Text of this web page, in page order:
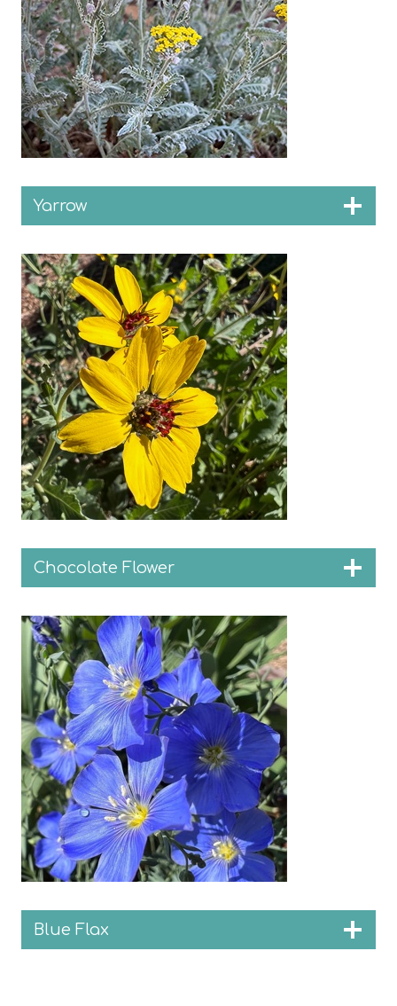
Yarrow
Chocolate Flower
Blue Flax